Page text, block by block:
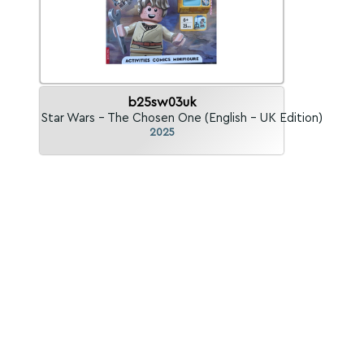
b25sw03uk
Star Wars - The Chosen One (English - UK Edition)
2025